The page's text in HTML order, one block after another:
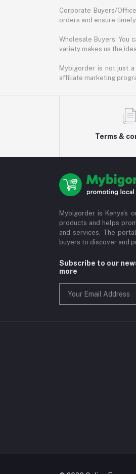
Corporate Buyers/
orders and ensure
Wholesale Buyers: You
variety makes us the
Mybigorder is not just
affiliate marketing
Terms &
Mybigorder is Kenya's
products and helps
and services. The
buyers to discover and
Subscribe to our
more